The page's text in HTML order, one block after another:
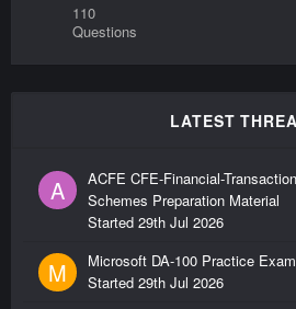
110
Questions
LATEST
A
ACFE CFE-Financial-
Schemes Preparation Material
Started 29th Jul 2026
M
Microsoft DA-100 Practice
Started 29th Jul 2026